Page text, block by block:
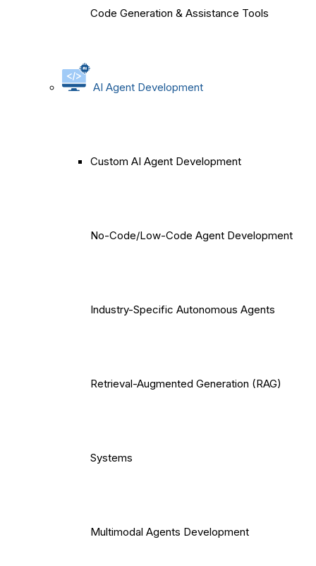
Code Generation & Assistance Tools
AI Agent Development
Custom AI Agent Development
No-Code/Low-Code Agent Development
Industry-Specific Autonomous Agents
Retrieval-Augmented Generation (RAG)
Systems
Multimodal Agents Development